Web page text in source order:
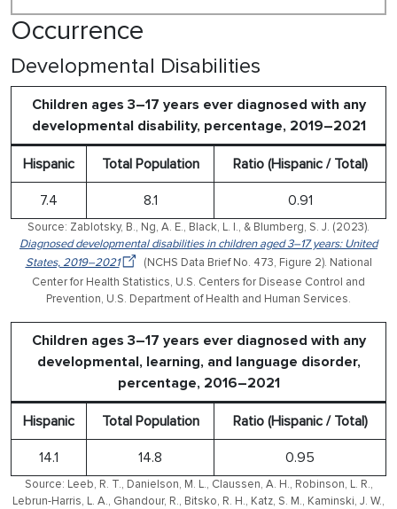
Occurrence
Developmental Disabilities
Children ages 3–17 years ever diagnosed with any
developmental disability, percentage, 2019–2021
Hispanic Total Population Ratio (Hispanic / Total)
7.4 8.1 0.91
Source: Zablotsky, B., Ng, A. E., Black, L. I., & Blumberg, S. J. (2023).
Diagnosed developmental disabilities in children aged 3–17 years: United
States, 2019–2021
(NCHS Data Brief No. 473, Figure 2). National
Center for Health Statistics, U.S. Centers for Disease Control and
Prevention, U.S. Department of Health and Human Services.
Children ages 3–17 years ever diagnosed with any
developmental, learning, and language disorder,
percentage, 2016–2021
Hispanic Total Population Ratio (Hispanic / Total)
14.1 14.8 0.95
Source: Leeb, R. T., Danielson, M. L., Claussen, A. H., Robinson, L. R.,
Lebrun-Harris, L. A., Ghandour, R., Bitsko, R. H., Katz, S. M., Kaminski, J. W.,